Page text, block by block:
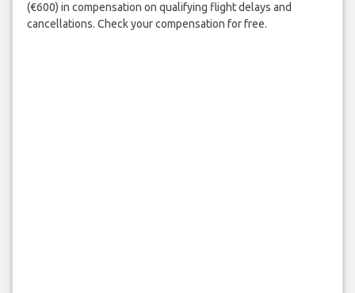
(€600) in compensation on qualifying flight delays and
cancellations. Check your compensation for free.